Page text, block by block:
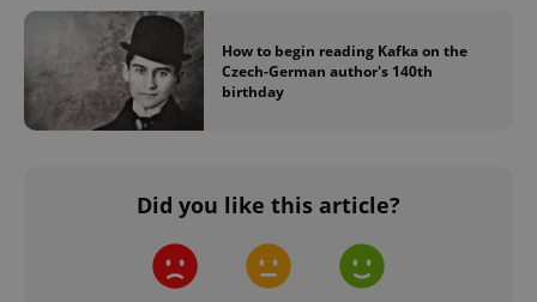
How to begin reading Kafka on the
Czech-German author's 140th
birthday
Did you like this article?